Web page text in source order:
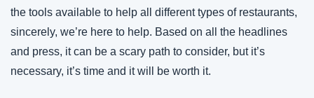
the tools available to help all different types of restaurants,
sincerely, we’re here to help. Based on all the headlines
and press, it can be a scary path to consider, but it’s
necessary, it’s time and it will be worth it.